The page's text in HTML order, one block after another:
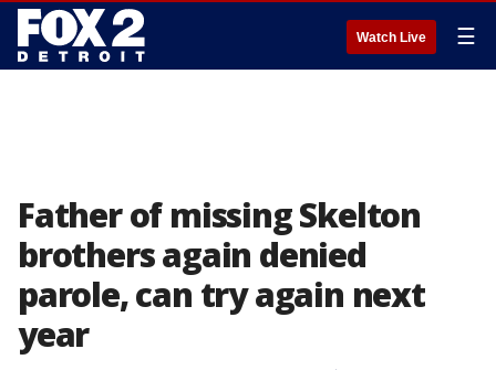
Watch Live ☰
Father of missing Skelton
brothers again denied
parole, can try again next
year